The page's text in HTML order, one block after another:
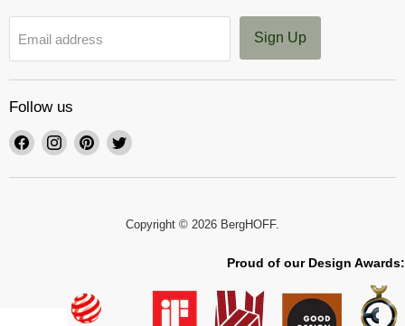
Email address Sign Up
Follow us
Find
on
Find
on
Find
on
Find
on
Copyright © 2026 BergHOFF.
Proud of our Design Awards: